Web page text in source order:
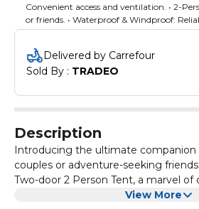
Convenient access and ventilation. • 2-
or friends. • Waterproof & Windproof:
elements. • 4-Season: Versatile for all
Delivered by Carrefour
Sold By : TRADEO
Description
Introducing the ultimate companion
couples or adventure-seeking
Two-door 2 Person Tent, a marvel
designed to enhance every aspect
View More